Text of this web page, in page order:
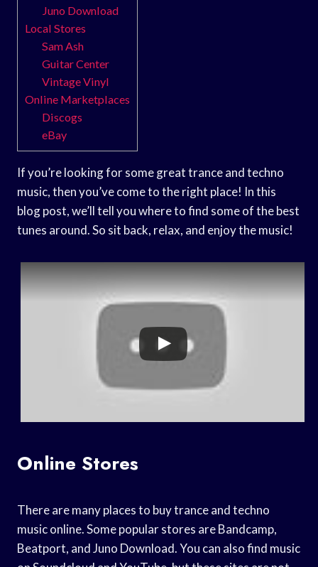
Juno Download
Local Stores
Sam Ash
Guitar Center
Vintage Vinyl
Online Marketplaces
Discogs
eBay
If you’re looking for some great trance and techno
music, then you’ve come to the right place! In this
blog post, we’ll tell you where to find some of the best
tunes around. So sit back, relax, and enjoy the music!
Online Stores
There are many places to buy trance and techno
music online. Some popular stores are Bandcamp,
Beatport, and Juno Download. You can also find music